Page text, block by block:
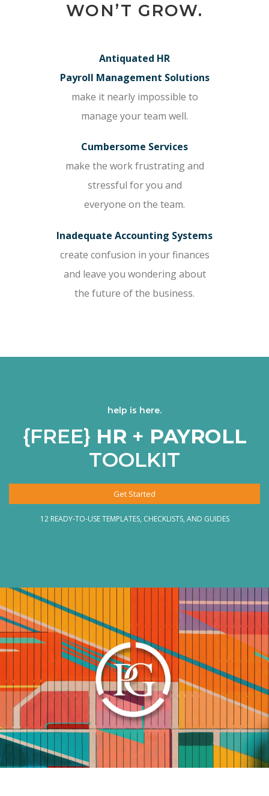
WON’T GROW.
Antiquated HR
Payroll Management Solutions
make it nearly impossible to
manage your team well.
Cumbersome Services
make the work frustrating and
stressful for you and
everyone on the team.
Inadequate Accounting Systems
create confusion in your finances
and leave you wondering about
the future of the business.
help is here.
{FREE} HR+ PAYROLL
TOOLKIT
Get Started
12 READY-TO-USE TEMPLATES, CHECKLISTS, AND GUIDES